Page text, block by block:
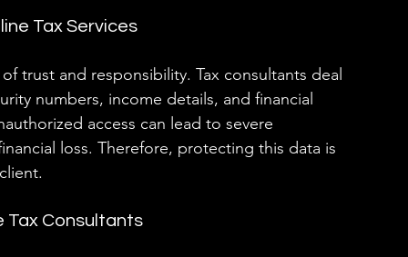
Tax Services
trust and responsibility. Tax consultants deal
numbers, income details, and financial
access can lead to severe
loss. Therefore, protecting this data is
Tax Consultants